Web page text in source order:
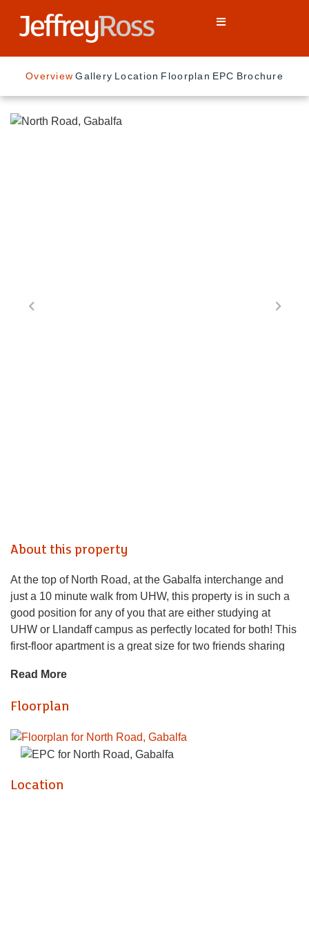
Overview Gallery Location Floorplan EPC Brochure
About this property
At the top of North Road, at the Gabalfa interchange and
just a 10 minute walk from UHW, this property is in such a
good position for any of you that are either studying at
UHW or Llandaff campus as perfectly located for both! This
first-floor apartment is a great size for two friends sharing
property is neatly presented with open plan lounge /
space) and two double bedrooms that are equally sized.
The property further benefits a bathroom suite with bathtub
and shower over and a second, ensuite shower to the
master bedroom. To top it off, the property is furnished with
top-quality furnishings. A brilliant flat.
Read More
Floorplan
Location